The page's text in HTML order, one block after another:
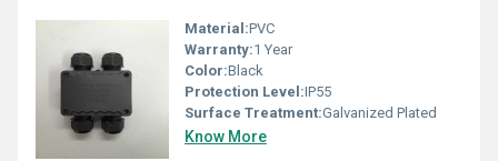
Material:PVC
Warranty:1 Year
Color:Black
Protection Level:IP55
Surface Treatment:Galvanized Plated
Know More